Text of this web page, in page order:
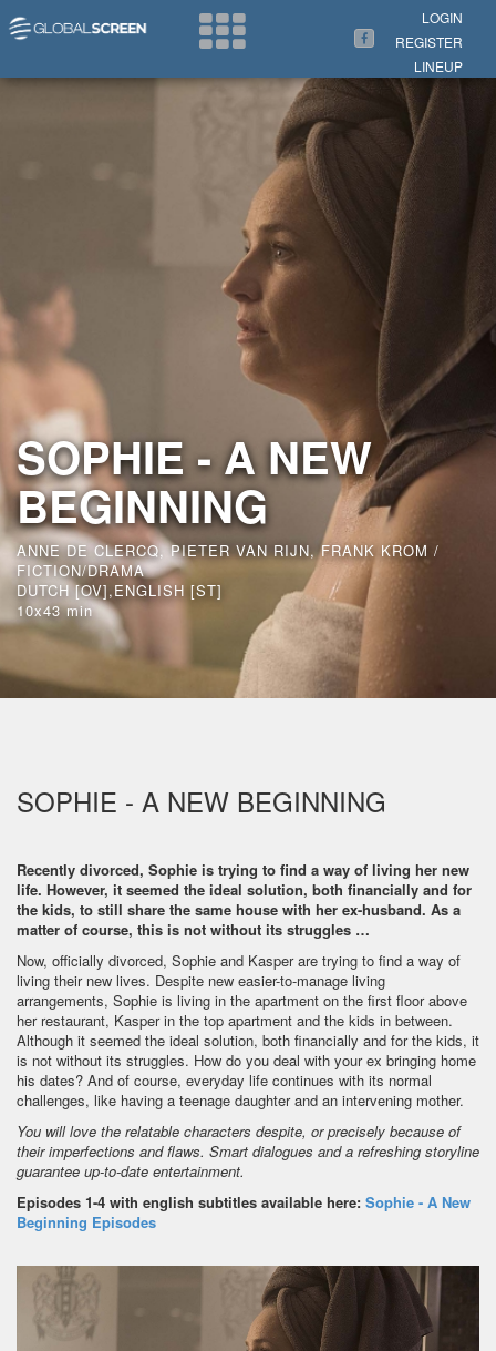
LOGIN
REGISTER
LINEUP
SOPHIE - A NEW
BEGINNING
ANNE DE CLERCQ, PIETER VAN RIJN, FRANK KROM /
FICTION/DRAMA
DUTCH [OV],ENGLISH [ST]
10x43 min
SOPHIE - A NEW BEGINNING
Recently divorced, Sophie is trying to find a way of living her new
life. However, it seemed the ideal solution, both financially and for
the kids, to still share the same house with her ex-husband. As a
matter of course, this is not without its struggles …
Now, officially divorced, Sophie and Kasper are trying to find a way of
living their new lives. Despite new easier-to-manage living
arrangements, Sophie is living in the apartment on the first floor above
her restaurant, Kasper in the top apartment and the kids in between.
Although it seemed the ideal solution, both financially and for the kids, it
is not without its struggles. How do you deal with your ex bringing home
his dates? And of course, everyday life continues with its normal
challenges, like having a teenage daughter and an intervening mother.
You will love the relatable characters despite, or precisely because of
their imperfections and flaws. Smart dialogues and a refreshing storyline
guarantee up-to-date entertainment.
Episodes 1-4 with english subtitles available here: Sophie - A New
Beginning Episodes